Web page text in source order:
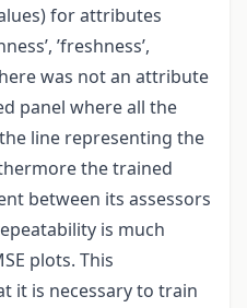
for attributes
’freshness’,
was not an attribute
panel where all the
line representing the
the trained
between its assessors
is much
plots. This
it is necessary to train